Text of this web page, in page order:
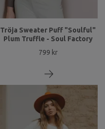
Tröja Sweater Puff "Soulful"
Plum Truffle - Soul Factory
799 kr